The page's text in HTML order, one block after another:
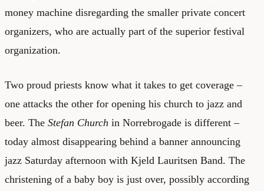
money machine disregarding the smaller private concert
organizers, who are actually part of the superior festival
organization.
Two proud priests know what it takes to get coverage –
one attacks the other for opening his church to jazz and
beer. The Stefan Church in Norrebrogade is different –
today almost disappearing behind a banner announcing
jazz Saturday afternoon with Kjeld Lauritsen Band. The
christening of a baby boy is just over, possibly according